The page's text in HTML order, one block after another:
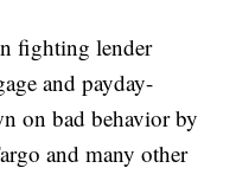
fighting lender
and payday-
on bad behavior by
and many other